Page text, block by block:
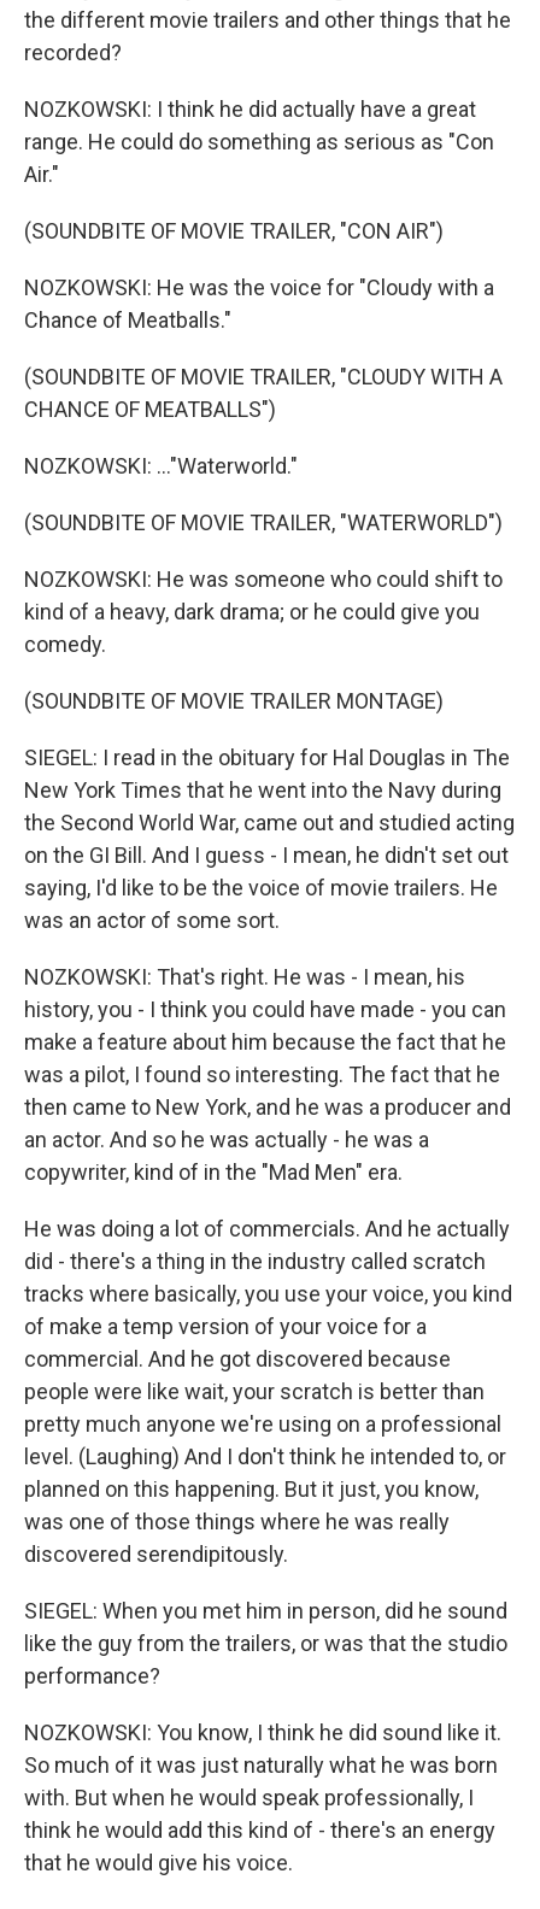
the different movie trailers and other things that he
recorded?
NOZKOWSKI: I think he did actually have a great
range. He could do something as serious as "Con
Air."
(SOUNDBITE OF MOVIE TRAILER, "CON AIR")
NOZKOWSKI: He was the voice for "Cloudy with a
Chance of Meatballs."
(SOUNDBITE OF MOVIE TRAILER, "CLOUDY WITH A
CHANCE OF MEATBALLS")
NOZKOWSKI: ..."Waterworld."
(SOUNDBITE OF MOVIE TRAILER, "WATERWORLD")
NOZKOWSKI: He was someone who could shift to
kind of a heavy, dark drama; or he could give you
comedy.
(SOUNDBITE OF MOVIE TRAILER MONTAGE)
SIEGEL: I read in the obituary for Hal Douglas in The
New York Times that he went into the Navy during
the Second World War, came out and studied acting
on the GI Bill. And I guess - I mean, he didn't set out
saying, I'd like to be the voice of movie trailers. He
was an actor of some sort.
NOZKOWSKI: That's right. He was - I mean, his
history, you - I think you could have made - you can
make a feature about him because the fact that he
was a pilot, I found so interesting. The fact that he
then came to New York, and he was a producer and
an actor. And so he was actually - he was a
copywriter, kind of in the "Mad Men" era.
He was doing a lot of commercials. And he actually
did - there's a thing in the industry called scratch
tracks where basically, you use your voice, you kind
of make a temp version of your voice for a
commercial. And he got discovered because
people were like wait, your scratch is better than
pretty much anyone we're using on a professional
level. (Laughing) And I don't think he intended to, or
planned on this happening. But it just, you know,
was one of those things where he was really
discovered serendipitously.
SIEGEL: When you met him in person, did he sound
like the guy from the trailers, or was that the studio
performance?
NOZKOWSKI: You know, I think he did sound like it.
So much of it was just naturally what he was born
with. But when he would speak professionally, I
think he would add this kind of - there's an energy
that he would give his voice.